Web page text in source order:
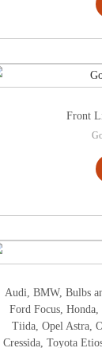
Front
Audi ,BMW,Bulbs
Ford Focus, Honda,
Tiida ,Opel Astra ,
Cressida, Toyota